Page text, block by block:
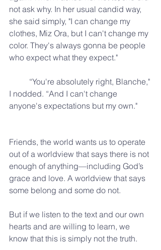
not ask why. In her usual candid way,
she said simply, "I can change my
clothes, Miz Ora, but I can't change my
color. They's always gonna be people
who expect what they expect."
I nodded. “And I can't change
anyone's expectations but my own."
Friends, the world wants us to operate
out of a worldview that says there is not
enough of anything—including God’s
grace and love. A worldview that says
some belong and some do not.
But if we listen to the text and our own
hearts and are willing to learn, we
know that this is simply not the truth.